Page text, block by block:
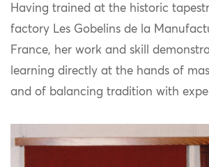
Having trained at the historic
factory Les Gobelins de la
France, her work and skill
learning directly at the hands of
and of balancing tradition with